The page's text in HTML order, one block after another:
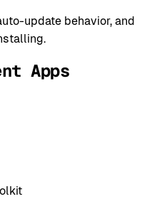
update behavior, and
Apps